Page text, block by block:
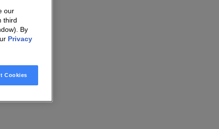
our
third
By
Privacy
Cookies